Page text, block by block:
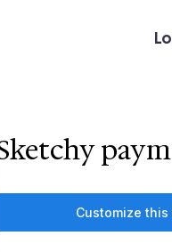
Customize